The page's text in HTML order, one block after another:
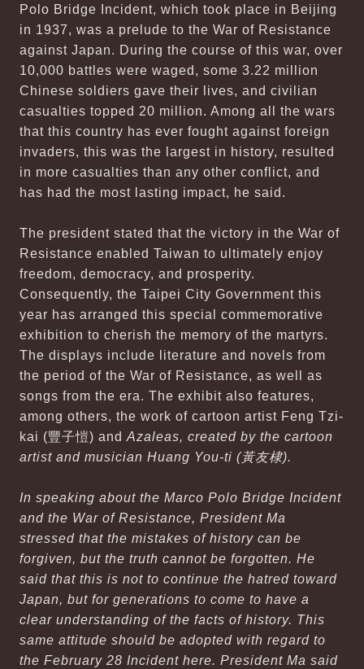
Polo Bridge Incident, which took place in Beijing
in 1937, was a prelude to the War of Resistance
against Japan. During the course of this war, over
10,000 battles were waged, some 3.22 million
Chinese soldiers gave their lives, and civilian
casualties topped 20 million. Among all the wars
that this country has ever fought against foreign
invaders, this was the largest in history, resulted
in more casualties than any other conflict, and
has had the most lasting impact, he said.
The president stated that the victory in the War of
Resistance enabled Taiwan to ultimately enjoy
freedom, democracy, and prosperity.
Consequently, the Taipei City Government this
year has arranged this special commemorative
exhibition to cherish the memory of the martyrs.
The displays include literature and novels from
the period of the War of Resistance, as well as
songs from the era. The exhibit also features,
among others, the work of cartoon artist Feng Tzi-
kai (豐子愷) and Azaleas, created by the cartoon
artist and musician Huang You-ti (黃友棣).
In speaking about the Marco Polo Bridge Incident
and the War of Resistance, President Ma
stressed that the mistakes of history can be
forgiven, but the truth cannot be forgotten. He
said that this is not to continue the hatred toward
Japan, but for generations to come to have a
clear understanding of the facts of history. This
same attitude should be adopted with regard to
the February 28 Incident here. President Ma said